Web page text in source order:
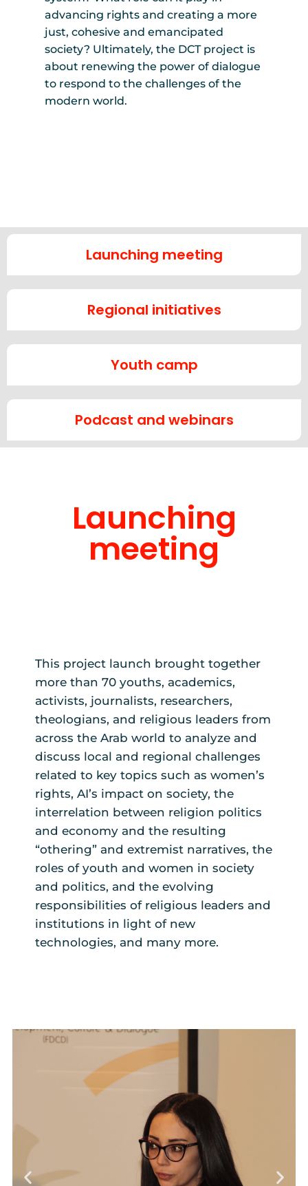
advancing rights and creating a more
just, cohesive and emancipated
society? Ultimately, the DCT project is
about renewing the power of dialogue
to respond to the challenges of the
modern world.
Launching meeting
Regional initiatives
Youth camp
Podcast and webinars
Launching
meeting
This project launch brought together
more than 70 youths, academics,
activists, journalists, researchers,
theologians, and religious leaders from
across the Arab world to analyze and
discuss local and regional challenges
related to key topics such as women’s
rights, AI’s impact on society, the
interrelation between religion politics
and economy and the resulting
“othering” and extremist narratives, the
roles of youth and women in society
and politics, and the evolving
responsibilities of religious leaders and
institutions in light of new
technologies, and many more.